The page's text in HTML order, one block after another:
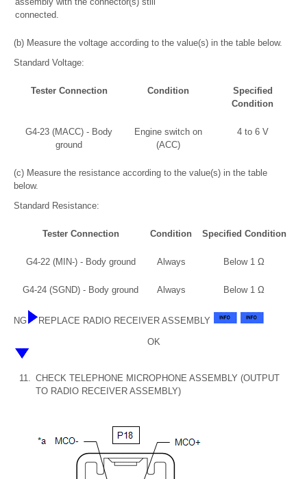
connected.
(b) Measure the voltage according to the value(s) in the table below.
Standard Voltage:
Tester Connection Condition
Specified
Condition
G4-23 (MACC) - Body
ground
Engine switch on
(ACC)
4 to 6 V
(c) Measure the resistance according to the value(s) in the table
below.
Standard Resistance:
Tester Connection Condition Specified Condition
G4-22 (MIN-) - Body ground Always Below 1 Ω
G4-24 (SGND) - Body ground Always Below 1 Ω
NG REPLACE RADIO RECEIVER ASSEMBLY
OK
11. CHECK TELEPHONE MICROPHONE ASSEMBLY (OUTPUT
TO RADIO RECEIVER ASSEMBLY)